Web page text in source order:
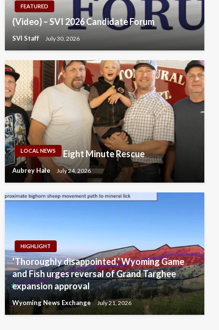
FEATURED
(Video) – SVI 2026 Candidate Forum
SVI Staff July 30, 2026
LOCAL NEWS Eight Minute Rescue
Aubrey Hale July 24, 2026
HIGHLIGHT
‘Thoroughly disappointed,’ Wyoming Game
and Fish urges reversal of Grand Targhee
expansion approval
Wyoming News Exchange July 21, 2026